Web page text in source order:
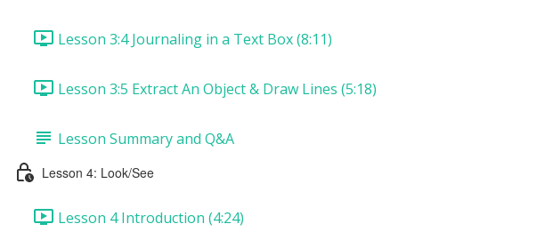
Lesson 3:4 Journaling in a Text Box (8:11)
Lesson 3:5 Extract An Object & Draw Lines (5:18)
Lesson Summary and Q&A
Lesson 4: Look/See
Lesson 4 Introduction (4:24)